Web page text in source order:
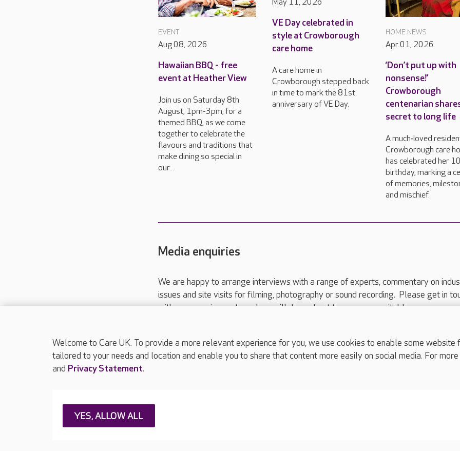
EVENT
Aug 08, 2026
Hawaiian BBQ - free
event at Heather View
Join us on Saturday 8th
August, 1pm-3pm, for a
themed BBQ, as we come
together to celebrate the
flavours and traditions that
make dining so special in
our...
May 11, 2026
VE Day celebrated in
style at Crowborough
care home
A care home in
Crowborough stepped back
in time to mark the 81st
anniversary of VE Day.
HOME NEWS
Apr 01, 2026
‘Don’t put up with
nonsense!’
Crowborough
centenarian
secret to long life
A much‑loved
Crowborough care
has celebrated her
birthday, marking a
of memories,
and mischief.
Media enquiries
We are happy to arrange interviews with a range of experts, commentary on
issues and site visits for filming, photography or sound recording. Please get in
with your requirements and we will do our best to arrange a suitable response.
Please call 01206 517 215or email press.office@careuk.com.
About Care UK Press & media
Careers at Care UK
Welcome to Care UK. To provide a more relevant experience for you, we use cookies to enable some
tailored to your needs and location and enable you to share that content more easily on social media. For
and Privacy Statement.
YES, ALLOW ALL